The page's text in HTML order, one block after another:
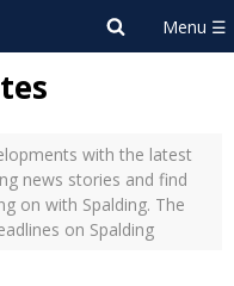
with the latest
news stories and find
on with Spalding. The
on Spalding